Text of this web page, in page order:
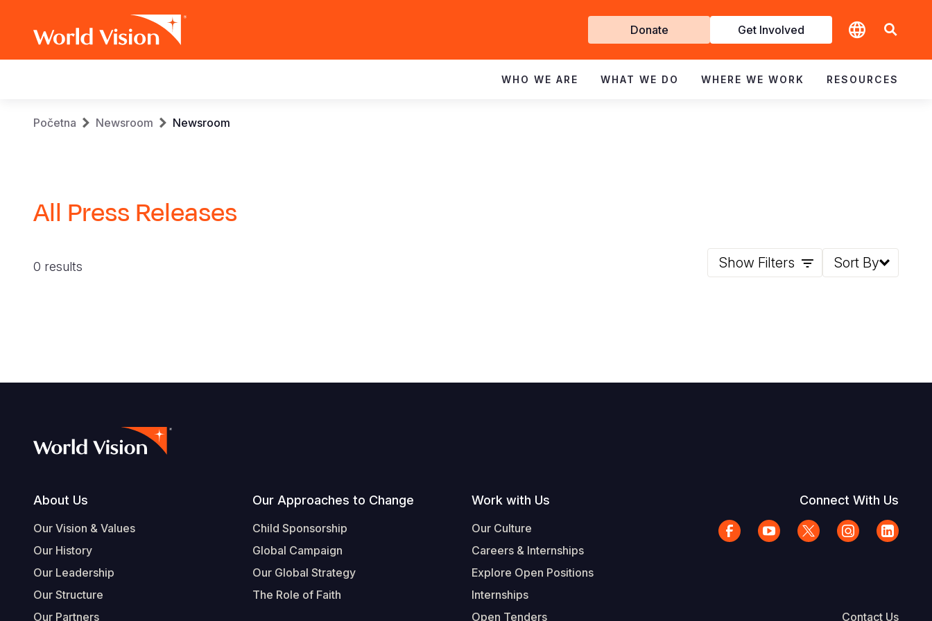
Get
Involved
Donate Get Involved
navigation
WHO WE ARE WHAT WE DO WHERE WE WORK RESOURCES
Breadcrumb
Početna Newsroom Newsroom
All Press Releases
0 results Show Filters Sort By
Footer
About Us
Our Vision & Values
Our History
Our Leadership
Our Structure
Our Partners
Our Approaches to Change
Child Sponsorship
Global Campaign
Our Global Strategy
The Role of Faith
Work with Us
Our Culture
Careers & Internships
Explore Open Positions
Internships
Open Tenders
Connect With Us
Contact Us